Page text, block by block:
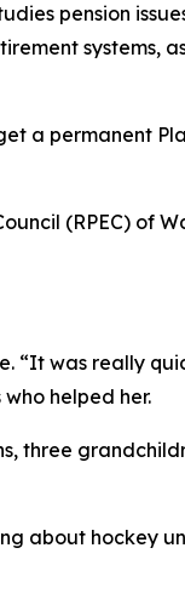
pension
systems,
a permanent
(RPEC) of
“It was really
helped her.
three
about hockey